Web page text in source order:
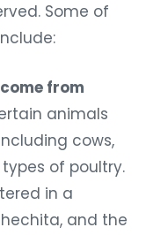
Some of
from
animals
cows,
of poultry.
in a
and the